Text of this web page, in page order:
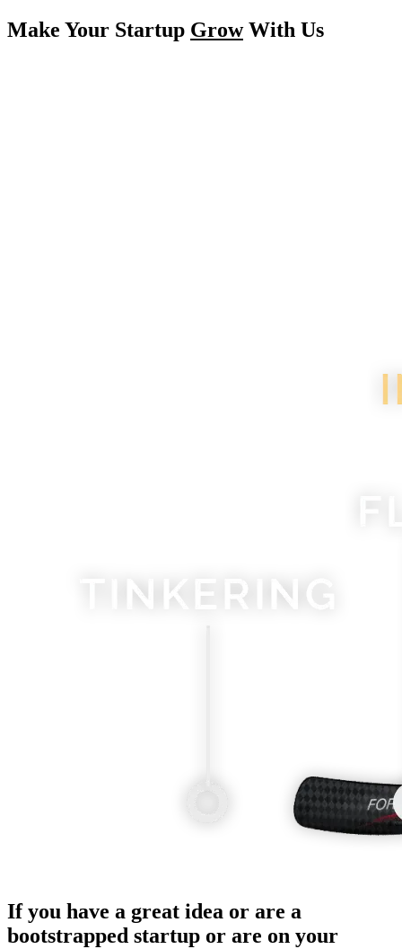
Make Your Startup GrowWith Us
If you have a great idea or are a
bootstrapped startup or are on your